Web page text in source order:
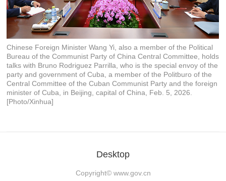
Chinese Foreign Minister Wang Yi, also a member of the Political
Bureau of the Communist Party of China Central Committee, holds
talks with Bruno Rodriguez Parrilla, who is the special envoy of the
party and government of Cuba, a member of the Politburo of the
Central Committee of the Cuban Communist Party and the foreign
minister of Cuba, in Beijing, capital of China, Feb. 5, 2026.
[Photo/Xinhua]
Desktop
Copyright© www.gov.cn